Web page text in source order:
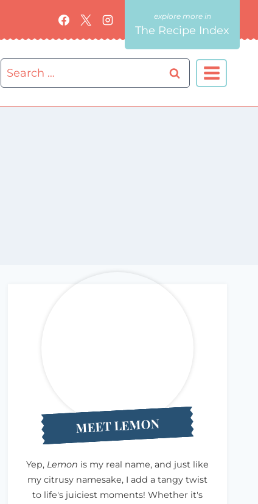
The Recipe Index
Search
for:
MEET LEMON
Yep, Lemon is my real name, and just like
my citrusy namesake, I add a tangy twist
to life's juiciest moments! Whether it's